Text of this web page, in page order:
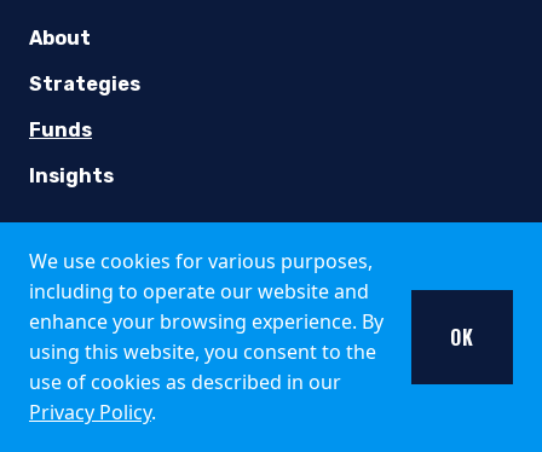
Italy
The Fund is available only to institutional investors in Italy.
United Kingdom
Pzena Investment Management is not an authorised
Additional information about the Fund may be found in the
Singapore
The offer of shares of the Fund does not relate to a
South Africa
Collective Investment Schemes in Securities (CIS) should
We use cookies for various purposes,
including to operate our website and
enhance your browsing experience. By
using this website, you consent to the
use of cookies as described in our
Privacy Policy.
OK
About
Strategies
Funds
Insights
Working at Pzena
Open Positions